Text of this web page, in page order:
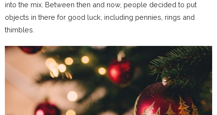
into the mix. Between then and now, people decided to put
objects in there for good luck, including pennies, rings and
thimbles.